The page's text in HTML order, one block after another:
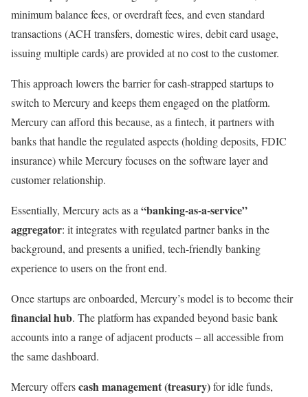
minimum balance fees, or overdraft fees, and even standard
transactions (ACH transfers, domestic wires, debit card usage,
issuing multiple cards) are provided at no cost to the customer.
This approach lowers the barrier for cash-strapped startups to
switch to Mercury and keeps them engaged on the platform.
Mercury can afford this because, as a fintech, it partners with
banks that handle the regulated aspects (holding deposits, FDIC
insurance) while Mercury focuses on the software layer and
customer relationship.
Essentially, Mercury acts as a“banking-as-a-service”
aggregator: it integrates with regulated partner banks in the
background, and presents a unified, tech-friendly banking
experience to users on the front end.
Once startups are onboarded, Mercury’s model is to become their
financial hub. The platform has expanded beyond basic bank
accounts into a range of adjacent products – all accessible from
the same dashboard.
Mercury offerscash management (treasury)for idle funds,